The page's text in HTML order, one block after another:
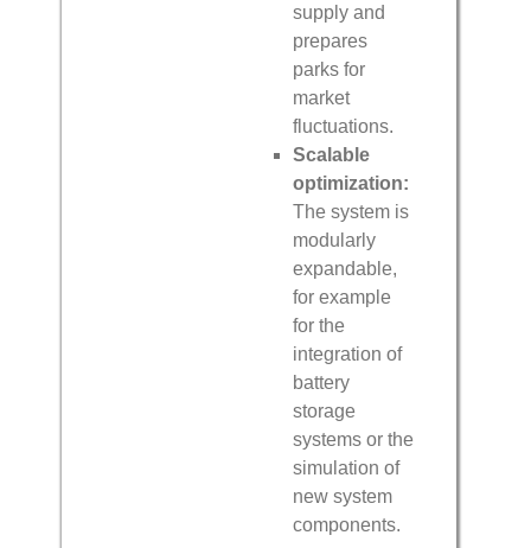
supply and
prepares
parks for
market
fluctuations.
Scalable
optimization:
The system is
modularly
expandable,
for example
for the
integration of
battery
storage
systems or the
simulation of
new system
components.